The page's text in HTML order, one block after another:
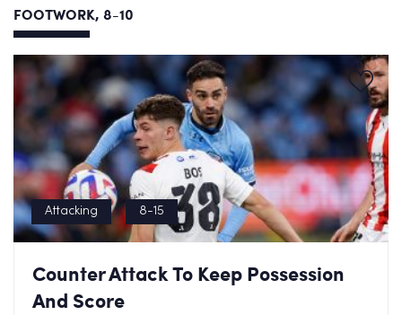
FOOTWORK, 8-10
Attacking 8-15
Counter Attack To Keep Possession
And Score